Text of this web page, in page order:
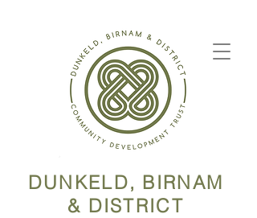
DUNKELD, BIRNAM
& DISTRICT